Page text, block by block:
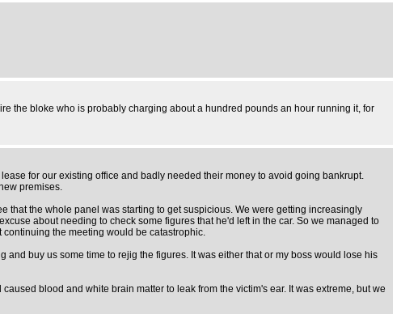
the bloke who is probably charging about a hundred pounds an hour running it, for
for our existing office and badly needed their money to avoid going bankrupt.
premises.
that the whole panel was starting to get suspicious. We were getting increasingly
about needing to check some figures that he'd left in the car. So we managed to
the meeting would be catastrophic.
buy us some time to rejig the figures. It was either that or my boss would lose his
blood and white brain matter to leak from the victim's ear. It was extreme, but we